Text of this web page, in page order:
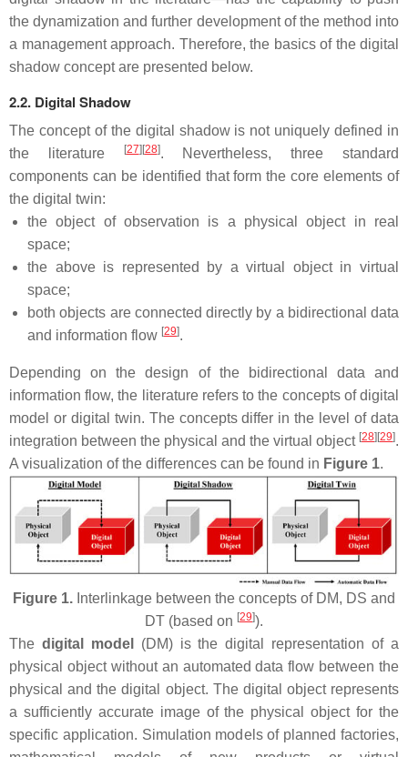
the dynamization and further development of the method into
a management approach. Therefore, the basics of the digital
shadow concept are presented below.
2.2. Digital Shadow
The concept of the digital shadow is not uniquely defined in
the literature
[27] [28]. Nevertheless, three standard
components can be identified that form the core elements of
the digital twin:
the object of observation is a physical object in real
space;
the above is represented by a virtual object in virtual
space;
both objects are connected directly by a bidirectional data
and information flow [29].
Depending on the design of the bidirectional data and
information flow, the literature refers to the concepts of digital
model or digital twin. The concepts differ in the level of data
integration between the physical and the virtual object [28] [29].
A visualization of the differences can be found in Figure 1.
Figure 1. Interlinkage between the concepts of DM, DS and
DT (based on [29]).
The digital model
(DM) is the digital representation of a
physical object without an automated data flow between the
physical and the digital object. The digital object represents
a sufficiently accurate image of the physical object for the
specific application. Simulation models of planned factories,